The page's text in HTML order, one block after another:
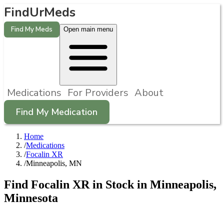
FindUrMeds
Find My Meds Open main menu
Medications For Providers About
Find My Medication
Home
/Medications
/Focalin XR
/Minneapolis, MN
Find Focalin XR in Stock in Minneapolis,
Minnesota